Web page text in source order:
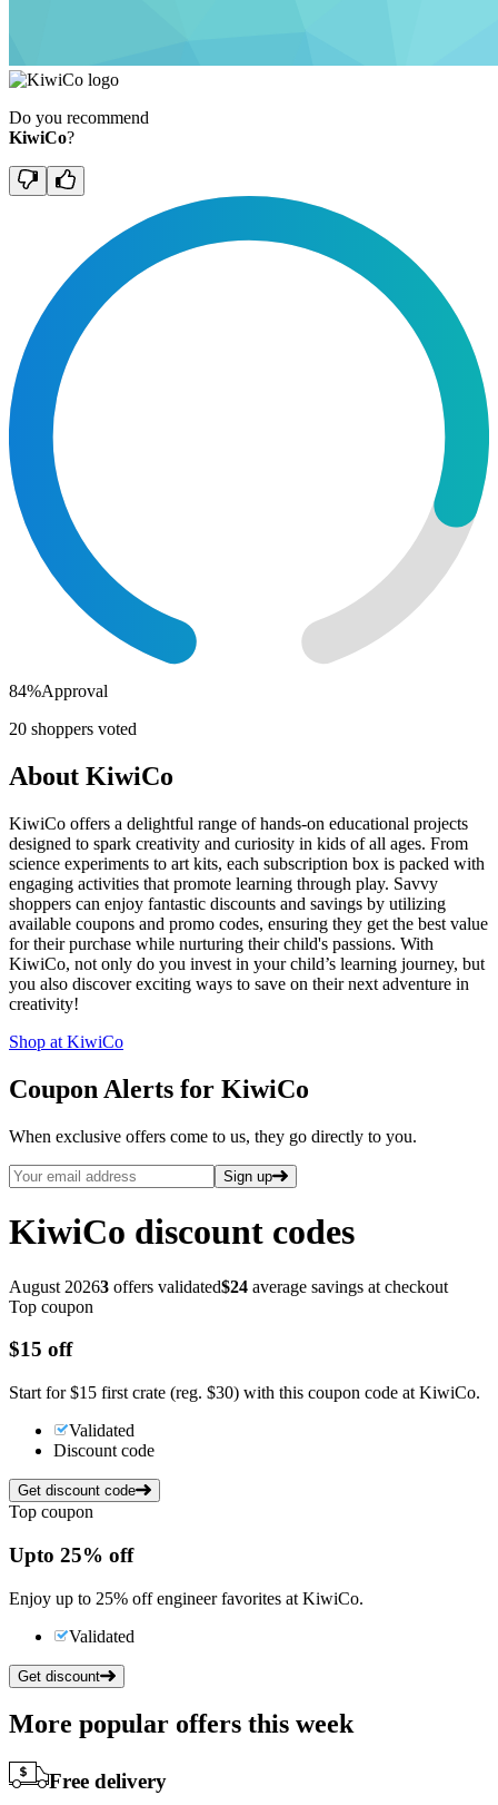
Do you recommend
KiwiCo?
84%Approval
20 shoppers voted
About KiwiCo
KiwiCo offers a delightful range of hands-on educational projects
designed to spark creativity and curiosity in kids of all ages. From
science experiments to art kits, each subscription box is packed with
engaging activities that promote learning through play. Savvy
shoppers can enjoy fantastic discounts and savings by utilizing
available coupons and promo codes, ensuring they get the best value
for their purchase while nurturing their child's passions. With
KiwiCo, not only do you invest in your child’s learning journey, but
you also discover exciting ways to save on their next adventure in
creativity!
Shop at KiwiCo
Coupon Alerts for KiwiCo
When exclusive offers come to us, they go directly to you.
Sign up
KiwiCo discount codes
August 20263 offers validated$24 average savings at checkout
Top coupon
$15 off
Start for $15 first crate (reg. $30) with this coupon code at KiwiCo.
Validated
Discount code
Get discount code
Top coupon
Upto 25% off
Enjoy up to 25% off engineer favorites at KiwiCo.
Validated
Get discount
More popular offers this week
Free delivery